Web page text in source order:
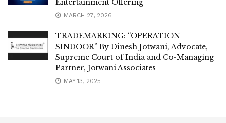
Entertainment Offering
MARCH 27, 2026
TRADEMARKING: “OPERATION
SINDOOR” By Dinesh Jotwani, Advocate,
Supreme Court of India and Co-Managing
Partner, Jotwani Associates
MAY 13, 2025